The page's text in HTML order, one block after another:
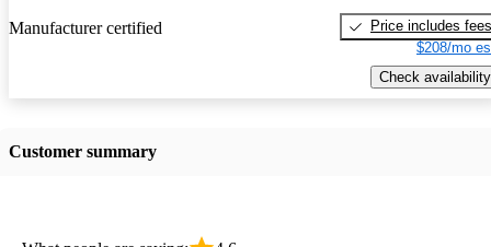
Manufacturer certified
Price includes fees
$208/mo
Check availability
Customer summary